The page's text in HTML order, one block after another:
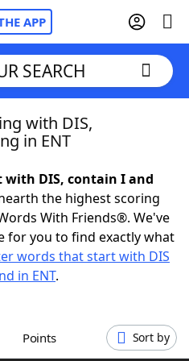
APP
SEARCH
with DIS,
in ENT
DIS, contain I and
the highest scoring
With Friends®. We've
for you to find exactly what
words that start with DIS
in ENT.
Points Sort by